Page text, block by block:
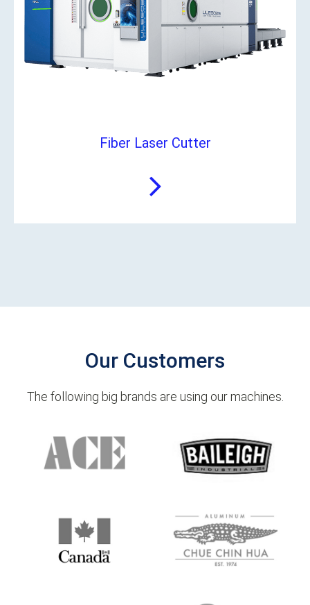
Fiber Laser Cutter
Our Customers
The following big brands are using our machines.